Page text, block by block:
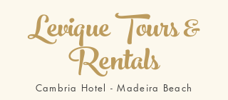
Levique Tours &
Rentals
Cambria Hotel - Madeira Beach